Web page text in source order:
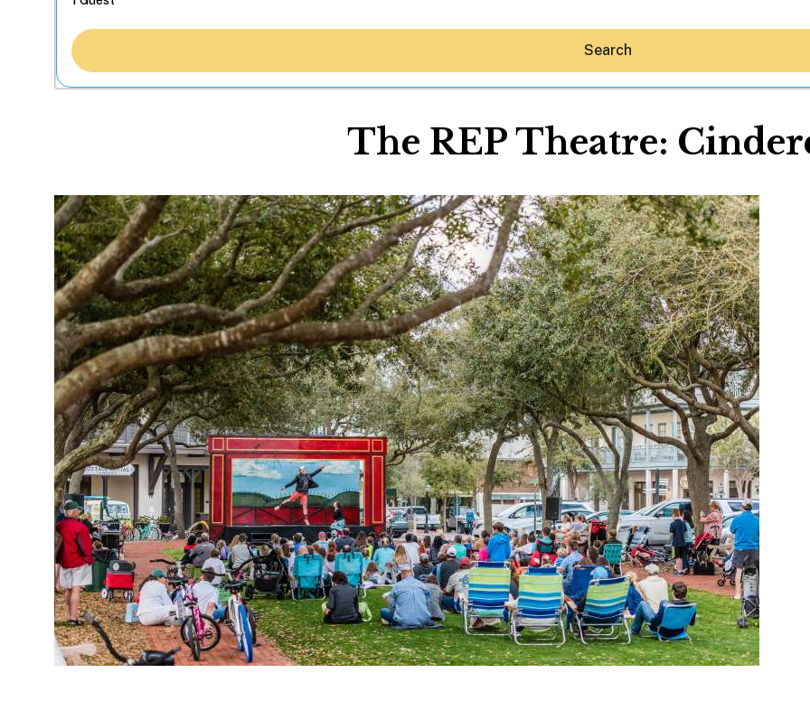
Hey30A AI
News
Shop
Beaches
Things To Do
Eat
Stay
Real Estate
Media
Social
Contact
WELCOME TO 30A
Sign up for beach news and local
chance to win a $500 30A gift basket. One
each month!
Search
The REP Theatre: